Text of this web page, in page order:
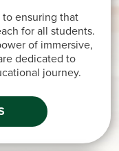
ensuring that
for all students.
of immersive,
dedicated to
journey.